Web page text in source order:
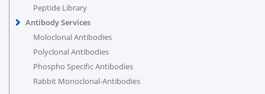
Peptide Library
Antibody Services
Moloclonal Antibodies
Polyclonal Antibodies
Phospho Specific Antibodies
Rabbit Monoclonal-Antibodies